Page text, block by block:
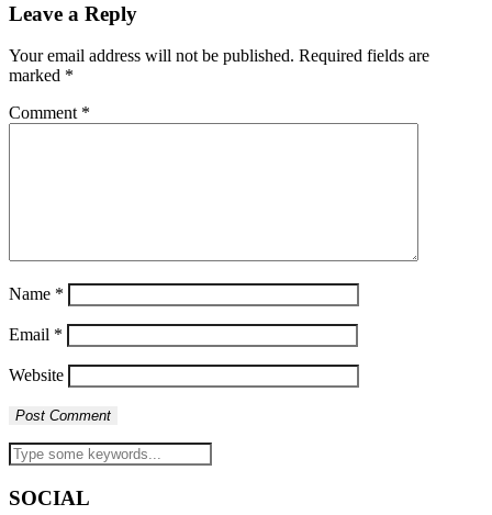
Leave a Reply
Your email address will not be published. Required fields are
marked *
Comment *
Name *
Email *
Website
SOCIAL